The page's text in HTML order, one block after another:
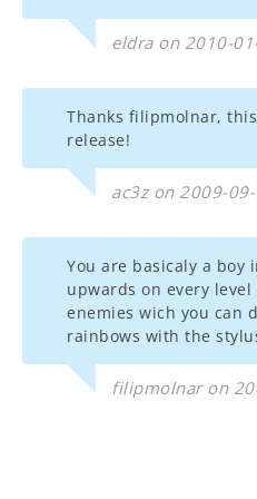
eldra on 2010-
Thanks filipmolnar,
release!
ac3z on 2009-
You are basicaly a boy
upwards on every
enemies wich you can
rainbows with the
filipmolnar on